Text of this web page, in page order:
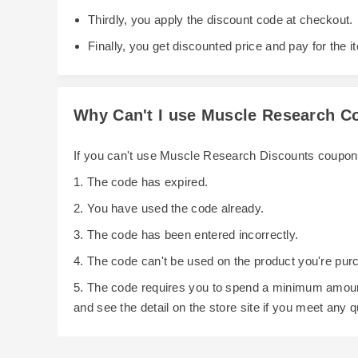
Thirdly, you apply the discount code at checkout.
Finally, you get discounted price and pay for the
Why Can't I use Muscle Research
If you can't use Muscle Research Discounts
1. The code has expired.
2. You have used the code already.
3. The code has been entered incorrectly.
4. The code can't be used on the product you're
5. The code requires you to spend a minimum
and see the detail on the store site if you meet any